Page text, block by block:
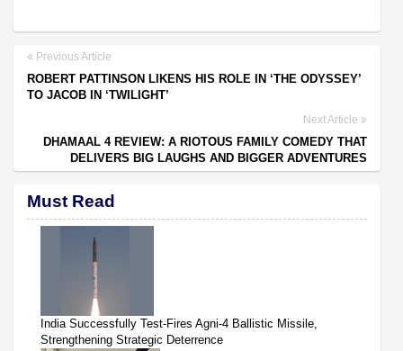
Previous Article
ROBERT PATTINSON LIKENS HIS ROLE IN ‘THE ODYSSEY’
TO JACOB IN ‘TWILIGHT’
Next Article
DHAMAAL 4 REVIEW: A RIOTOUS FAMILY COMEDY THAT
DELIVERS BIG LAUGHS AND BIGGER ADVENTURES
Must Read
India Successfully Test-Fires Agni-4 Ballistic Missile,
Strengthening Strategic Deterrence